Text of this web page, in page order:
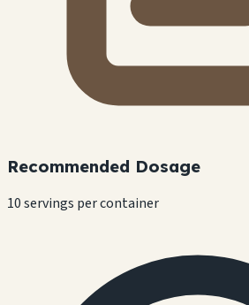
Recommended Dosage
10 servings per container